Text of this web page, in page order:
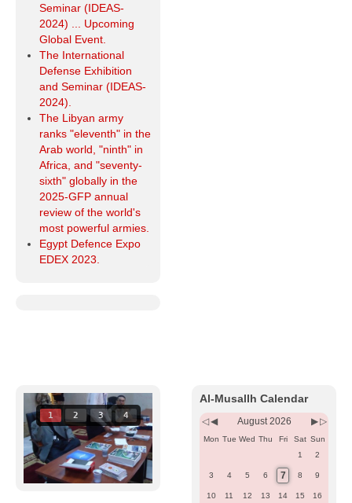
Seminar (IDEAS-
2024) ... Upcoming
Global Event.
The International
Defense Exhibition
and Seminar (IDEAS-
2024).
The Libyan army
ranks "eleventh" in the
Arab world, "ninth" in
Africa, and "seventy-
sixth" globally in the
2025-GFP annual
review of the world's
most powerful armies.
Egypt Defence Expo
EDEX 2023.
1 2 3 4
Al-Musallh Calendar
YearMonth
August 2026
Mon Tue Wed Thu Fri Sat Sun
1
2
3 4 5 6 7 8 9
10 11 12 13 14 15 16